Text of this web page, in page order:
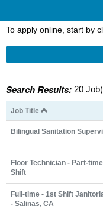
To apply online, start by
Search Results: 20
Job Title
Bilingual Sanitation
Floor Technician - Part-
Shift
Full-time - 1st Shift
- Salinas, CA